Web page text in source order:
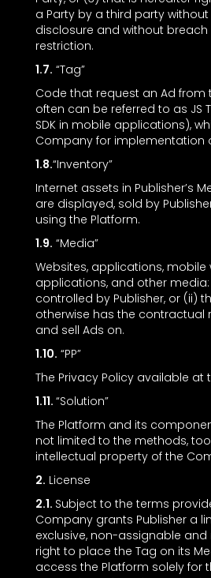
a Party by a third party
disclosure and without
restriction.
1.7. “Tag”
Code that request an Ad from
often can be referred to as JS
SDK in mobile applications),
Company for implementation
1.8.“Inventory”
Internet assets in Publisher’s
are displayed, sold by
using the Platform.
1.9. “Media”
Websites, applications, mobile
applications, and other
controlled by Publisher, or (ii)
otherwise has the contractual
and sell Ads on.
1.10. “PP”
The Privacy Policy available at
1.11. “Solution”
The Platform and its
not limited to the methods,
intellectual property of the
2. License
2.1. Subject to the terms
Company grants Publisher a
exclusive, non-assignable
right to place the Tag on its
access the Platform solely for